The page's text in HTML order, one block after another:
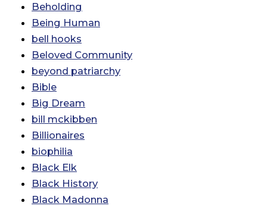
Beholding
Being Human
bell hooks
Beloved Community
beyond patriarchy
Bible
Big Dream
bill mckibben
Billionaires
biophilia
Black Elk
Black History
Black Madonna